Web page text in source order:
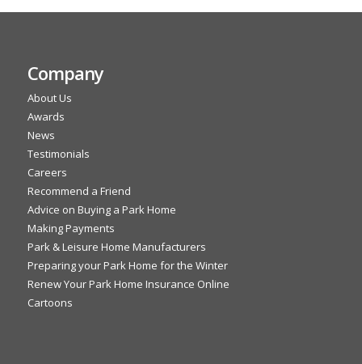
Company
About Us
Awards
News
Testimonials
Careers
Recommend a Friend
Advice on Buying a Park Home
Making Payments
Park & Leisure Home Manufacturers
Preparing your Park Home for the Winter
Renew Your Park Home Insurance Online
Cartoons